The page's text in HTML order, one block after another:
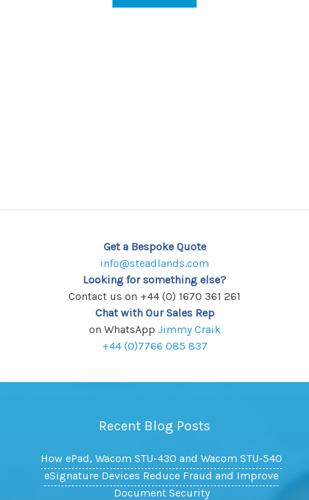
Get a Bespoke Quote
info@steadlands.com
Looking for something else?
Contact us on +44 (0) 1670 361 261
Chat with Our Sales Rep
on WhatsApp Jimmy Craik
+44 (0)7766 085 837
Recent Blog Posts
How ePad, Wacom STU-430 and Wacom STU-540
eSignature Devices Reduce Fraud and Improve
Document Security